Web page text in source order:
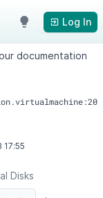
Log In
documentation
17:55
Disks